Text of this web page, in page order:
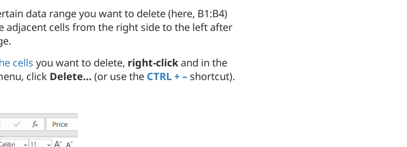
data range you want to delete (here, B1:B4)
adjacent cells from the right side to the left after
cells you want to delete, right-click and in the
click Delete… (or use the CTRL + – shortcut).